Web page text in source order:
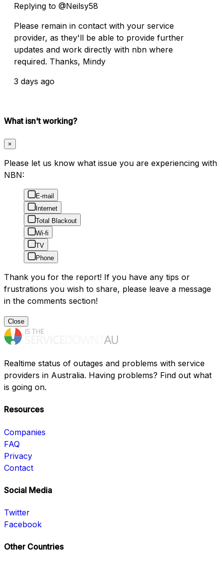
Replying to @Neilsy58
Please remain in contact with your service
provider, as they'll be able to provide further
updates and work directly with nbn where
required. Thanks, Mindy
3 days ago
What isn't working?
×
Please let us know what issue you are experiencing with
NBN:
E-mail
Internet
Total Blackout
Wi-fi
TV
Phone
Thank you for the report! If you have any tips or
frustrations you wish to share, please leave a message
in the comments section!
Close
Realtime status of outages and problems with service
providers in Australia. Having problems? Find out what
is going on.
Resources
Companies
FAQ
Privacy
Contact
Social Media
Twitter
Facebook
Other Countries